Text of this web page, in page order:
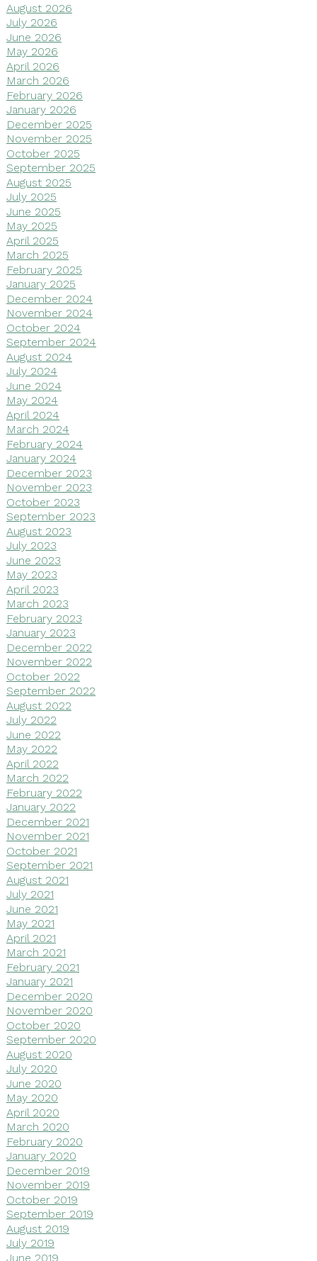
August 2026
July 2026
June 2026
May 2026
April 2026
March 2026
February 2026
January 2026
December 2025
November 2025
October 2025
September 2025
August 2025
July 2025
June 2025
May 2025
April 2025
March 2025
February 2025
January 2025
December 2024
November 2024
October 2024
September 2024
August 2024
July 2024
June 2024
May 2024
April 2024
March 2024
February 2024
January 2024
December 2023
November 2023
October 2023
September 2023
August 2023
July 2023
June 2023
May 2023
April 2023
March 2023
February 2023
January 2023
December 2022
November 2022
October 2022
September 2022
August 2022
July 2022
June 2022
May 2022
April 2022
March 2022
February 2022
January 2022
December 2021
November 2021
October 2021
September 2021
August 2021
July 2021
June 2021
May 2021
April 2021
March 2021
February 2021
January 2021
December 2020
November 2020
October 2020
September 2020
August 2020
July 2020
June 2020
May 2020
April 2020
March 2020
February 2020
January 2020
December 2019
November 2019
October 2019
September 2019
August 2019
July 2019
June 2019